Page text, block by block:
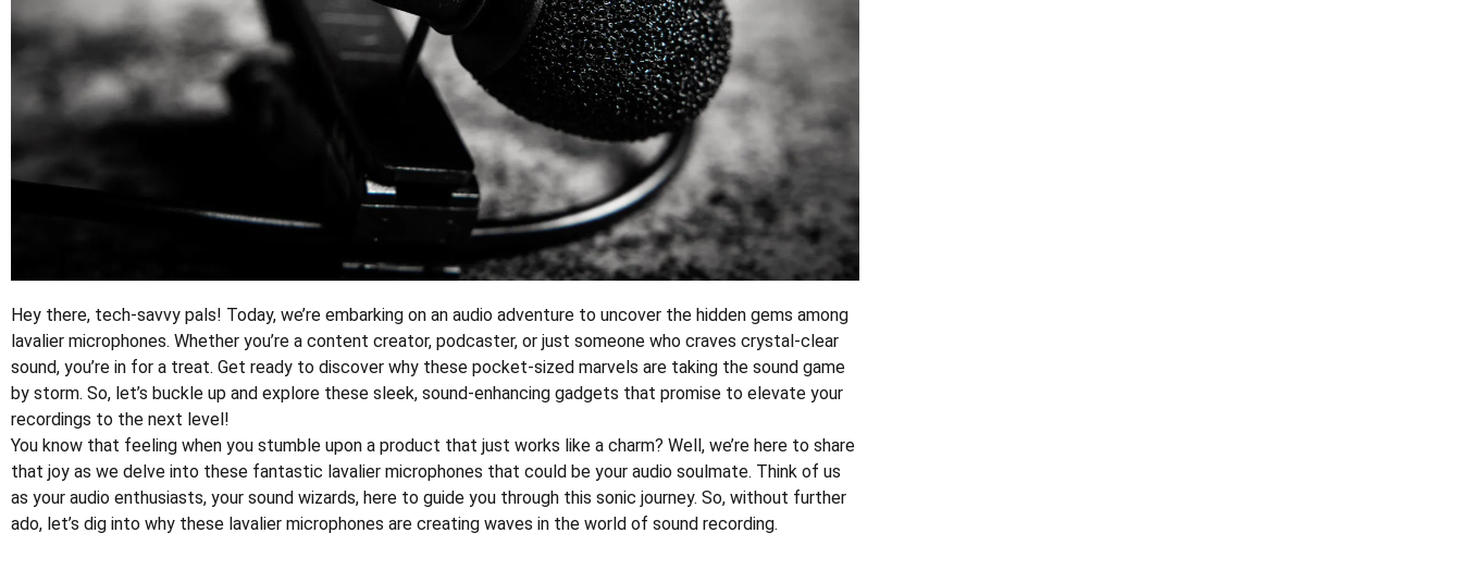
Hey there, tech-savvy pals! Today, we’re embarking on an audio adventure to uncover the hidden gems among
lavalier microphones. Whether you’re a content creator, podcaster, or just someone who craves crystal-clear
sound, you’re in for a treat. Get ready to discover why these pocket-sized marvels are taking the sound game
by storm. So, let’s buckle up and explore these sleek, sound-enhancing gadgets that promise to elevate your
recordings to the next level!
You know that feeling when you stumble upon a product that just works like a charm? Well, we’re here to share
that joy as we delve into these fantastic lavalier microphones that could be your audio soulmate. Think of us
as your audio enthusiasts, your sound wizards, here to guide you through this sonic journey. So, without further
ado, let’s dig into why these lavalier microphones are creating waves in the world of sound recording.